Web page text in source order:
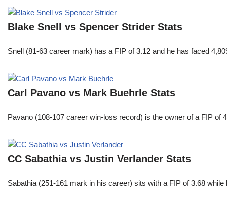
Blake Snell vs Spencer Strider Stats
Snell (81-63 career mark) has a FIP of 3.12 and he has faced
Carl Pavano vs Mark Buehrle Stats
Pavano (108-107 career win-loss record) is the owner of a FIP
CC Sabathia vs Justin Verlander Stats
Sabathia (251-161 mark in his career) sits with a FIP of 3.68